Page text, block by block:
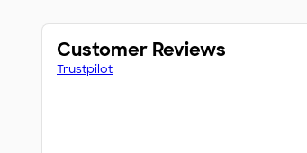
Customer Reviews
Trustpilot